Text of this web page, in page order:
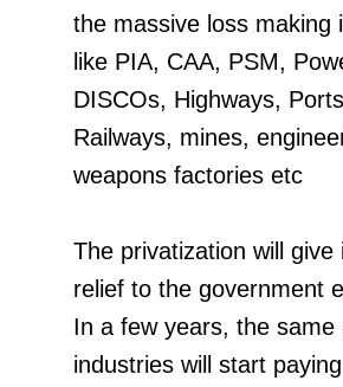
the massive loss making
like PIA, CAA, PSM,
DISCOs, Highways,
Railways, mines,
weapons factories etc
The privatization will give
relief to the government
In a few years, the same
industries will start